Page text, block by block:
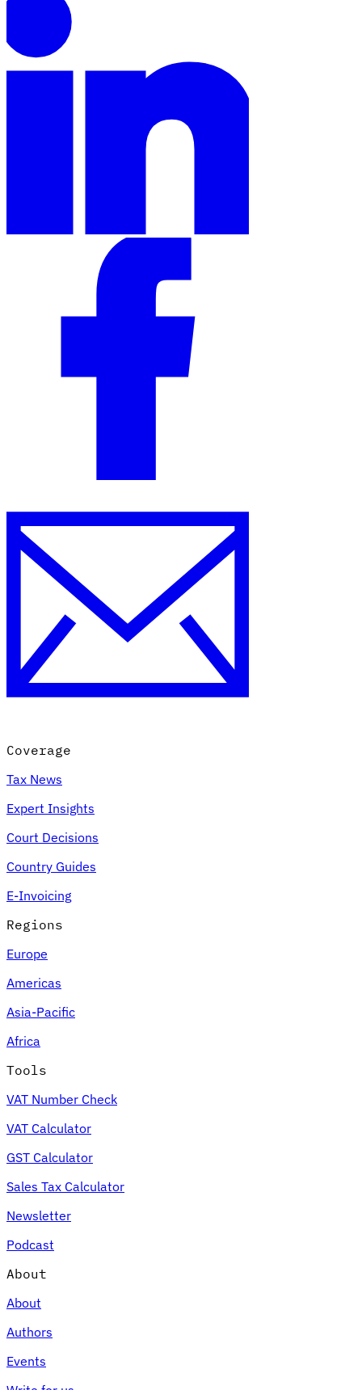
Country Tax Guides
All GuidesEuropeAmericas Asia-Pacific
VAT for Beginners
Indirect Tax 101
Expert Tax Series
Indirect Tax in E-commerce
an Indirect Tax Control Framework
Environmental Levies
Coverage
Tax News
Expert Insights
Court Decisions
Country Guides
E-Invoicing
Regions
Europe
Americas
Asia-Pacific
Africa
Tools
VAT Number Check
VAT Calculator
GST Calculator
Sales Tax Calculator
Newsletter
Podcast
About
About
Authors
Events